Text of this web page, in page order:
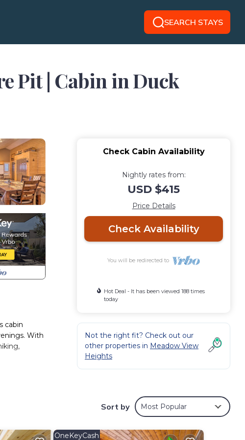
SEARCH STAYS
Pit | Cabin in Duck
cabin
With
TV,
Check Cabin Availability
Nightly rates from:
USD $415
Price Details
Check Availability
You will be redirected to
Hot Deal - It has been viewed 188 times
today
Not the right fit? Check out our
other properties in Meadow View
Heights
Sort by Most Popular
OneKeyCash